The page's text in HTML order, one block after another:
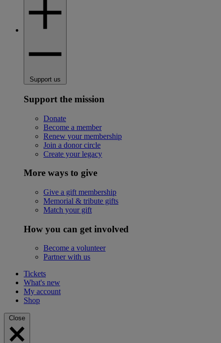
Support us
Support the mission
Donate
Become a member
Renew your membership
Join a donor circle
Create your legacy
More ways to give
Give a gift membership
Memorial & tribute gifts
Match your gift
How you can get involved
Become a volunteer
Partner with us
Tickets
What's new
My account
Shop
Close